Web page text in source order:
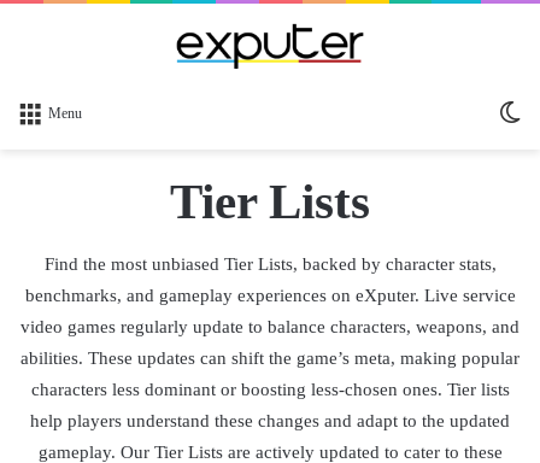
Menu
Tier Lists
Find the most unbiased Tier Lists, backed by character stats,
benchmarks, and gameplay experiences on eXputer. Live service
video games regularly update to balance characters, weapons, and
abilities. These updates can shift the game’s meta, making popular
characters less dominant or boosting less-chosen ones. Tier lists
help players understand these changes and adapt to the updated
gameplay. Our Tier Lists are actively updated to cater to these